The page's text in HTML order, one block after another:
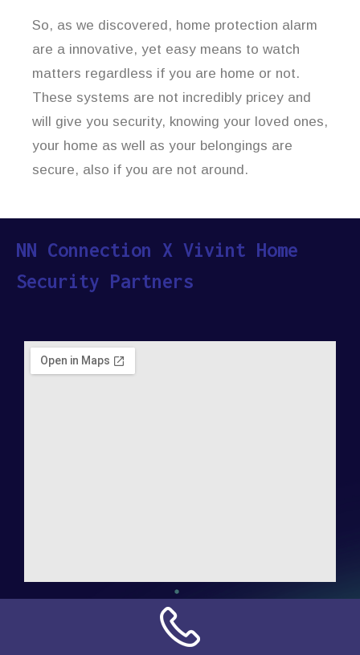
So, as we discovered, home protection alarm
are a innovative, yet easy means to watch
matters regardless if you are home or not.
These systems are not incredibly pricey and
will give you security, knowing your loved ones,
your home as well as your belongings are
secure, also if you are not around.
NN Connection X Vivint Home
Security Partners